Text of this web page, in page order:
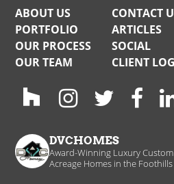
ABOUT US
PORTFOLIO
OUR PROCESS
OUR TEAM
CONTACT
ARTICLES
SOCIAL
CLIENT
DVCHOMES
Award-Winning Luxury
Acreage Homes in the